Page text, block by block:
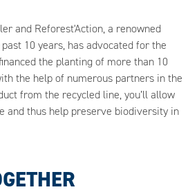
and Reforest'Action, a renowned
10 years, has advocated for the
the planting of more than 10
the help of numerous partners in the
from the recycled line, you’ll allow
and thus help preserve biodiversity in